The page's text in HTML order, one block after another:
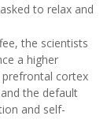
to relax and
the scientists
a higher
cortex
the default
and self-